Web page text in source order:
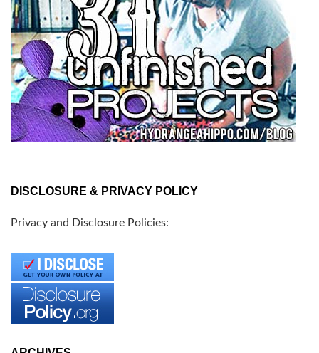
DISCLOSURE & PRIVACY POLICY
Privacy and Disclosure Policies: